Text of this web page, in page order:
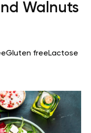
Walnuts
Gluten freeLactose